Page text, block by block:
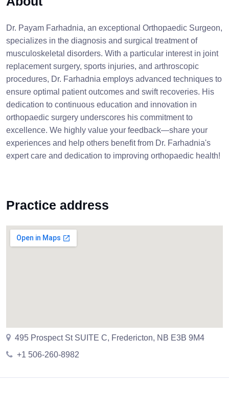
Dr. Payam Farhadnia, an exceptional Orthopaedic Surgeon,
specializes in the diagnosis and surgical treatment of
musculoskeletal disorders. With a particular interest in joint
replacement surgery, sports injuries, and arthroscopic
procedures, Dr. Farhadnia employs advanced techniques to
ensure optimal patient outcomes and swift recoveries. His
dedication to continuous education and innovation in
orthopaedic surgery underscores his commitment to
excellence. We highly value your feedback—share your
experiences and help others benefit from Dr. Farhadnia's
expert care and dedication to improving orthopaedic health!
Practice address
495 Prospect St SUITE C, Fredericton, NB E3B 9M4
+1 506-260-8982